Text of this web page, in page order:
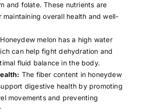
and folate. These nutrients are
maintaining overall health and well-
Honeydew melon has a high water
can help fightdehydration and
fluid balance in the body.
The fiber content in honeydew
digestive health by promoting
movements and preventing